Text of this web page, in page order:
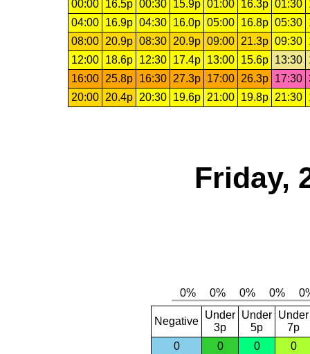
00:00 16.5p 00:30 15.9p 01:00 16.3p 01:30
04:00
16.9p 04:30 16.0p 05:00 16.8p 05:30
08:00
20.9p 08:30 20.9p 09:00 21.3p 09:30
12:00
18.6p 12:30 17.4p 13:00 15.6p 13:30
16:00
25.8p 16:30 27.3p 17:00 26.3p 17:30
20:00
20.4p 20:30 19.6p 21:00 19.8p 21:30
Friday,
Negative
Under
3p
Under
5p
Under
7p
0
0 0 0